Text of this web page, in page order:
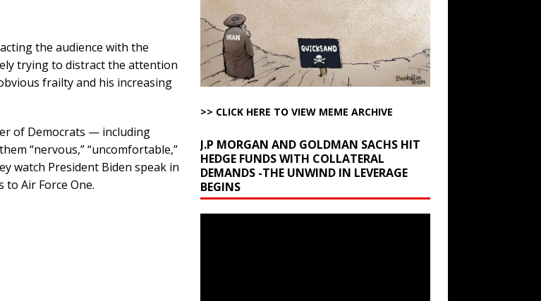
is not a Real Secretary of War
the audience with the
trying to distract the attention
frailty and his increasing
of Democrats — including
“nervous,” “uncomfortable,”
watch President Biden speak in
Air Force One.
>> CLICK HERE TO VIEW MEME ARCHIVE
J.P MORGAN AND GOLDMAN SACHS HIT
HEDGE FUNDS WITH COLLATERAL
DEMANDS -THE UNWIND IN LEVERAGE
BEGINS